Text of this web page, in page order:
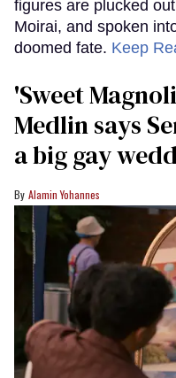
figures are plucked
Moirai, and spoken
doomed fate. Keep
'Sweet
Medlin says
a big gay
Alamin Yohannes